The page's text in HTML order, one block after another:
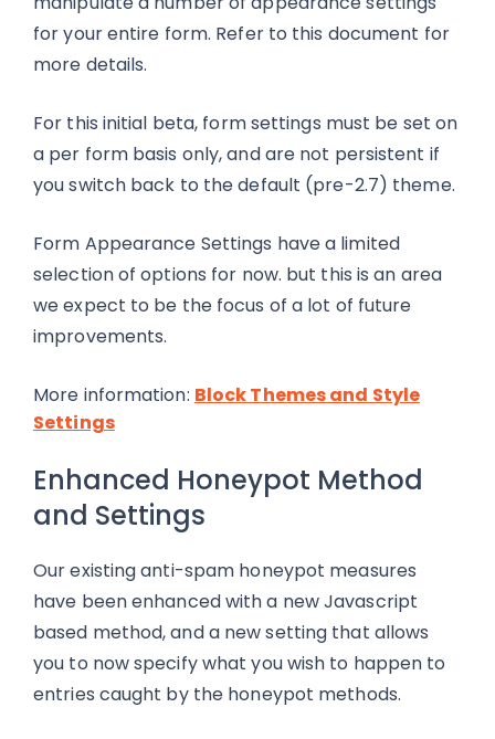
for your entire form. Refer to this document for
more details.
For this initial beta, form settings must be set on
a per form basis only, and are not persistent if
you switch back to the default (pre-2.7) theme.
Form Appearance Settings have a limited
selection of options for now. but this is an area
we expect to be the focus of a lot of future
improvements.
More information: Block Themes and Style
Settings
Enhanced Honeypot Method
and Settings
Our existing anti-spam honeypot measures
have been enhanced with a new Javascript
based method, and a new setting that allows
you to now specify what you wish to happen to
entries caught by the honeypot methods.